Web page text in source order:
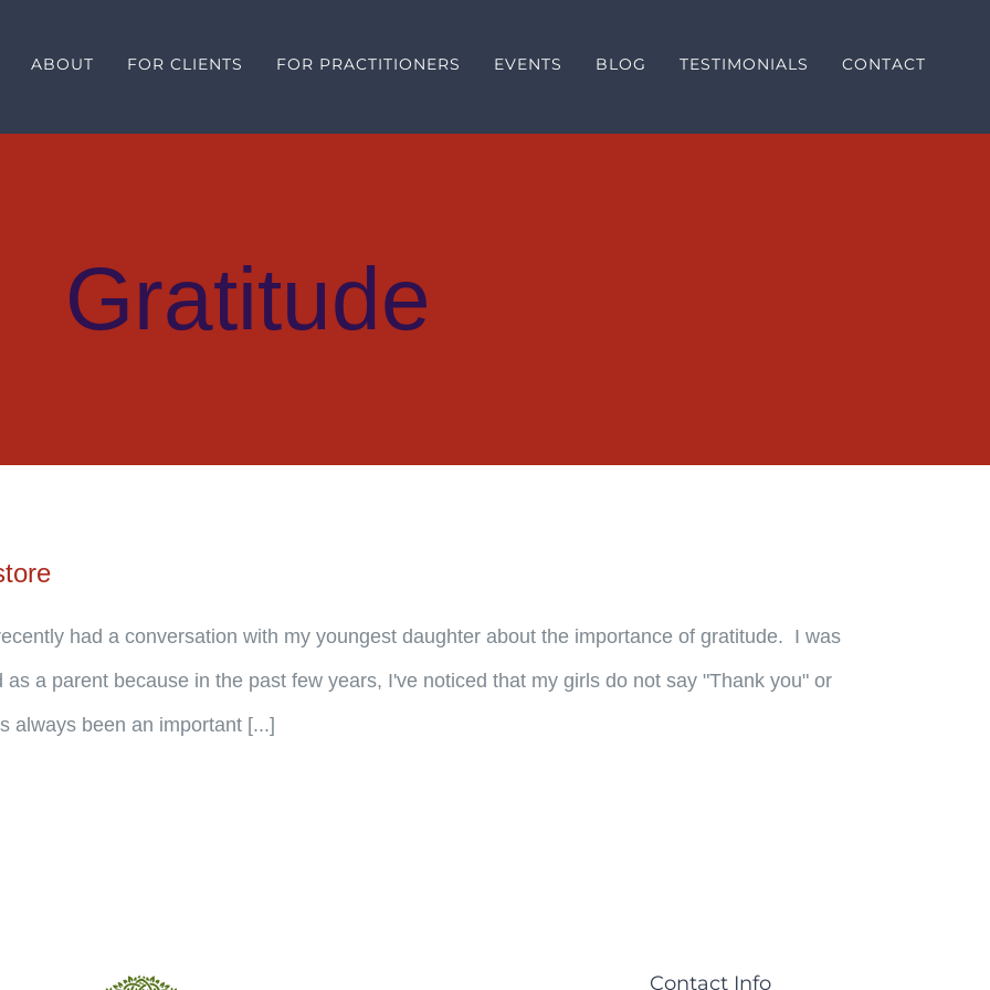
ABOUT FOR CLIENTS FOR PRACTITIONERS EVENTS BLOG TESTIMONIALS CONTACT
Gratitude
had a conversation with my youngest daughter about the importance of gratitude. I was
a parent because in the past few years, I've noticed that my girls do not say "Thank you" or
always been an important [...]
Contact Info